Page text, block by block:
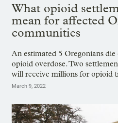
What opioid
mean for affected
communities
An estimated 5 Oregonians
opioid overdose. Two
will receive millions for opioid
March 9, 2022